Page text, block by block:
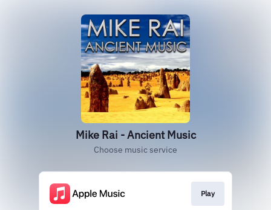
Mike Rai - Ancient Music
Choose music service
Play